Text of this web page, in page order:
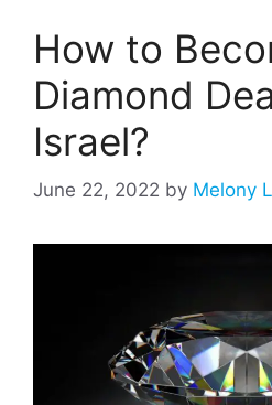
How to
Diamond
Israel?
June 22, 2022 by Melony